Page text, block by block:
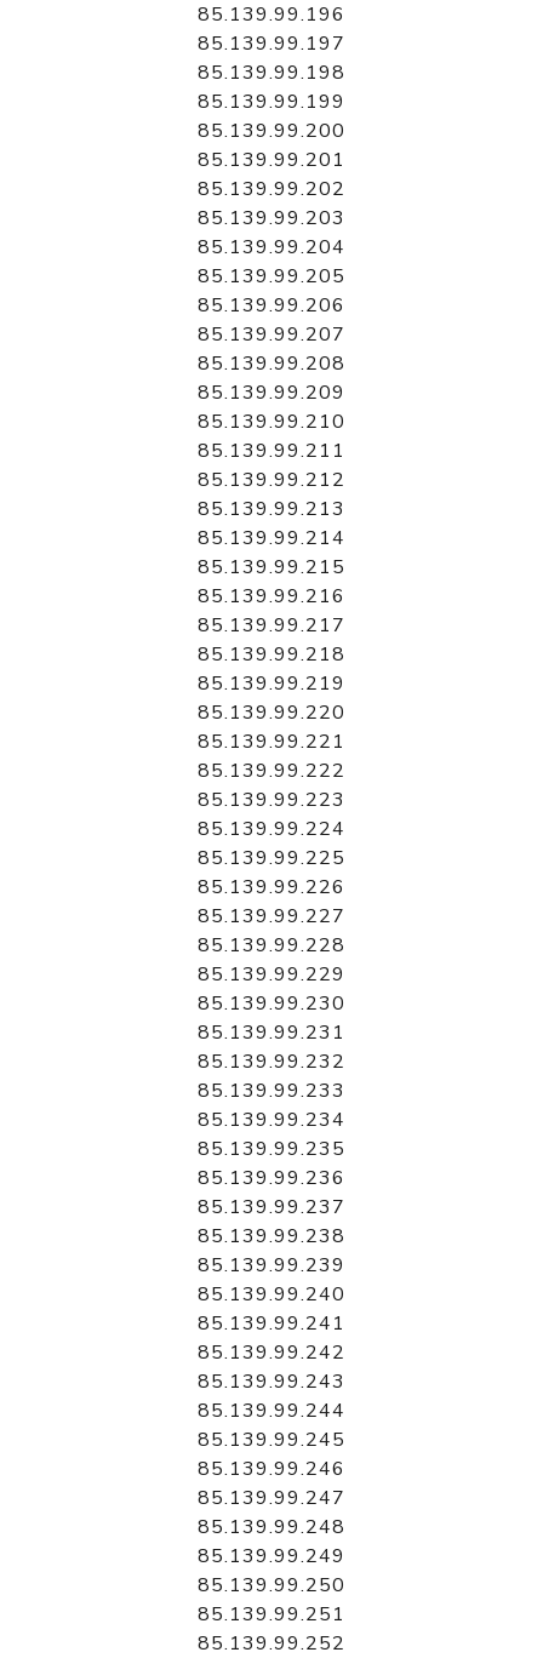
85.139.99.196
85.139.99.197
85.139.99.198
85.139.99.199
85.139.99.200
85.139.99.201
85.139.99.202
85.139.99.203
85.139.99.204
85.139.99.205
85.139.99.206
85.139.99.207
85.139.99.208
85.139.99.209
85.139.99.210
85.139.99.211
85.139.99.212
85.139.99.213
85.139.99.214
85.139.99.215
85.139.99.216
85.139.99.217
85.139.99.218
85.139.99.219
85.139.99.220
85.139.99.221
85.139.99.222
85.139.99.223
85.139.99.224
85.139.99.225
85.139.99.226
85.139.99.227
85.139.99.228
85.139.99.229
85.139.99.230
85.139.99.231
85.139.99.232
85.139.99.233
85.139.99.234
85.139.99.235
85.139.99.236
85.139.99.237
85.139.99.238
85.139.99.239
85.139.99.240
85.139.99.241
85.139.99.242
85.139.99.243
85.139.99.244
85.139.99.245
85.139.99.246
85.139.99.247
85.139.99.248
85.139.99.249
85.139.99.250
85.139.99.251
85.139.99.252